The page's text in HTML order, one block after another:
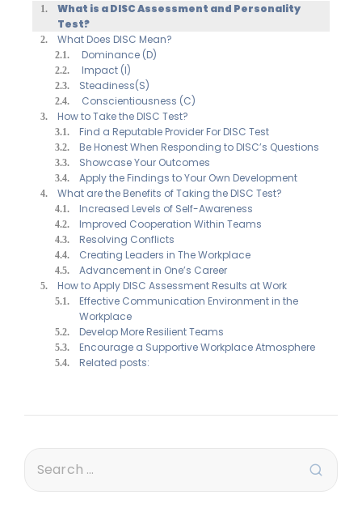
What is a DISC Assessment and Personality
Test?
What Does DISC Mean?
Dominance (D)
Impact (I)
Steadiness(S)
Conscientiousness (C)
How to Take the DISC Test?
Find a Reputable Provider For DISC Test
Be Honest When Responding to DISC’s Questions
Showcase Your Outcomes
Apply the Findings to Your Own Development
What are the Benefits of Taking the DISC Test?
Increased Levels of Self-Awareness
Improved Cooperation Within Teams
Resolving Conflicts
Creating Leaders in The Workplace
Advancement in One’s Career
How to Apply DISC Assessment Results at Work
Effective Communication Environment in the
Workplace
Develop More Resilient Teams
Encourage a Supportive Workplace Atmosphere
Related posts: